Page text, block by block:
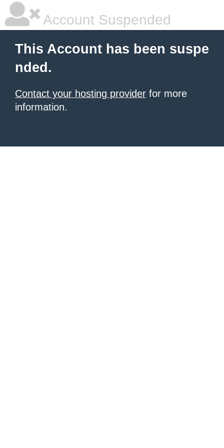
Account Suspended
This Account has been suspe
nded.
Contact your hosting provider for more
information.